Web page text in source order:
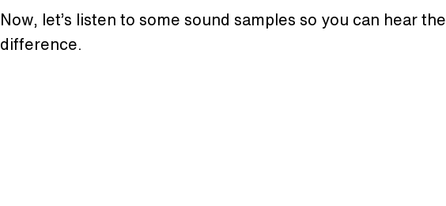
Now, let’s listen to some sound samples so you can hear the
difference.